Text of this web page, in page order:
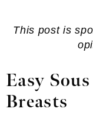
This post is
Easy
Breasts